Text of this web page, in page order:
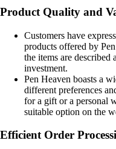
Product Quality and
Customers have
products offered by
the items are
investment.
Pen Heaven boasts a
different preferences
for a gift or a personal
suitable option on the
Efficient Order